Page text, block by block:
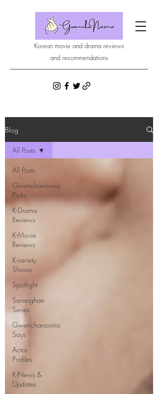
Korean movie and drama reviews
and recommendations
Blog
All Posts
Gwenchanoona
Picks
K-Drama
Reviews
K-Movie
Reviews
K-variety
Shows
Spotlight
Saranghae
Series
Gwenchanoona
Says
Actor
Profiles
K-News &
Updates
All Posts